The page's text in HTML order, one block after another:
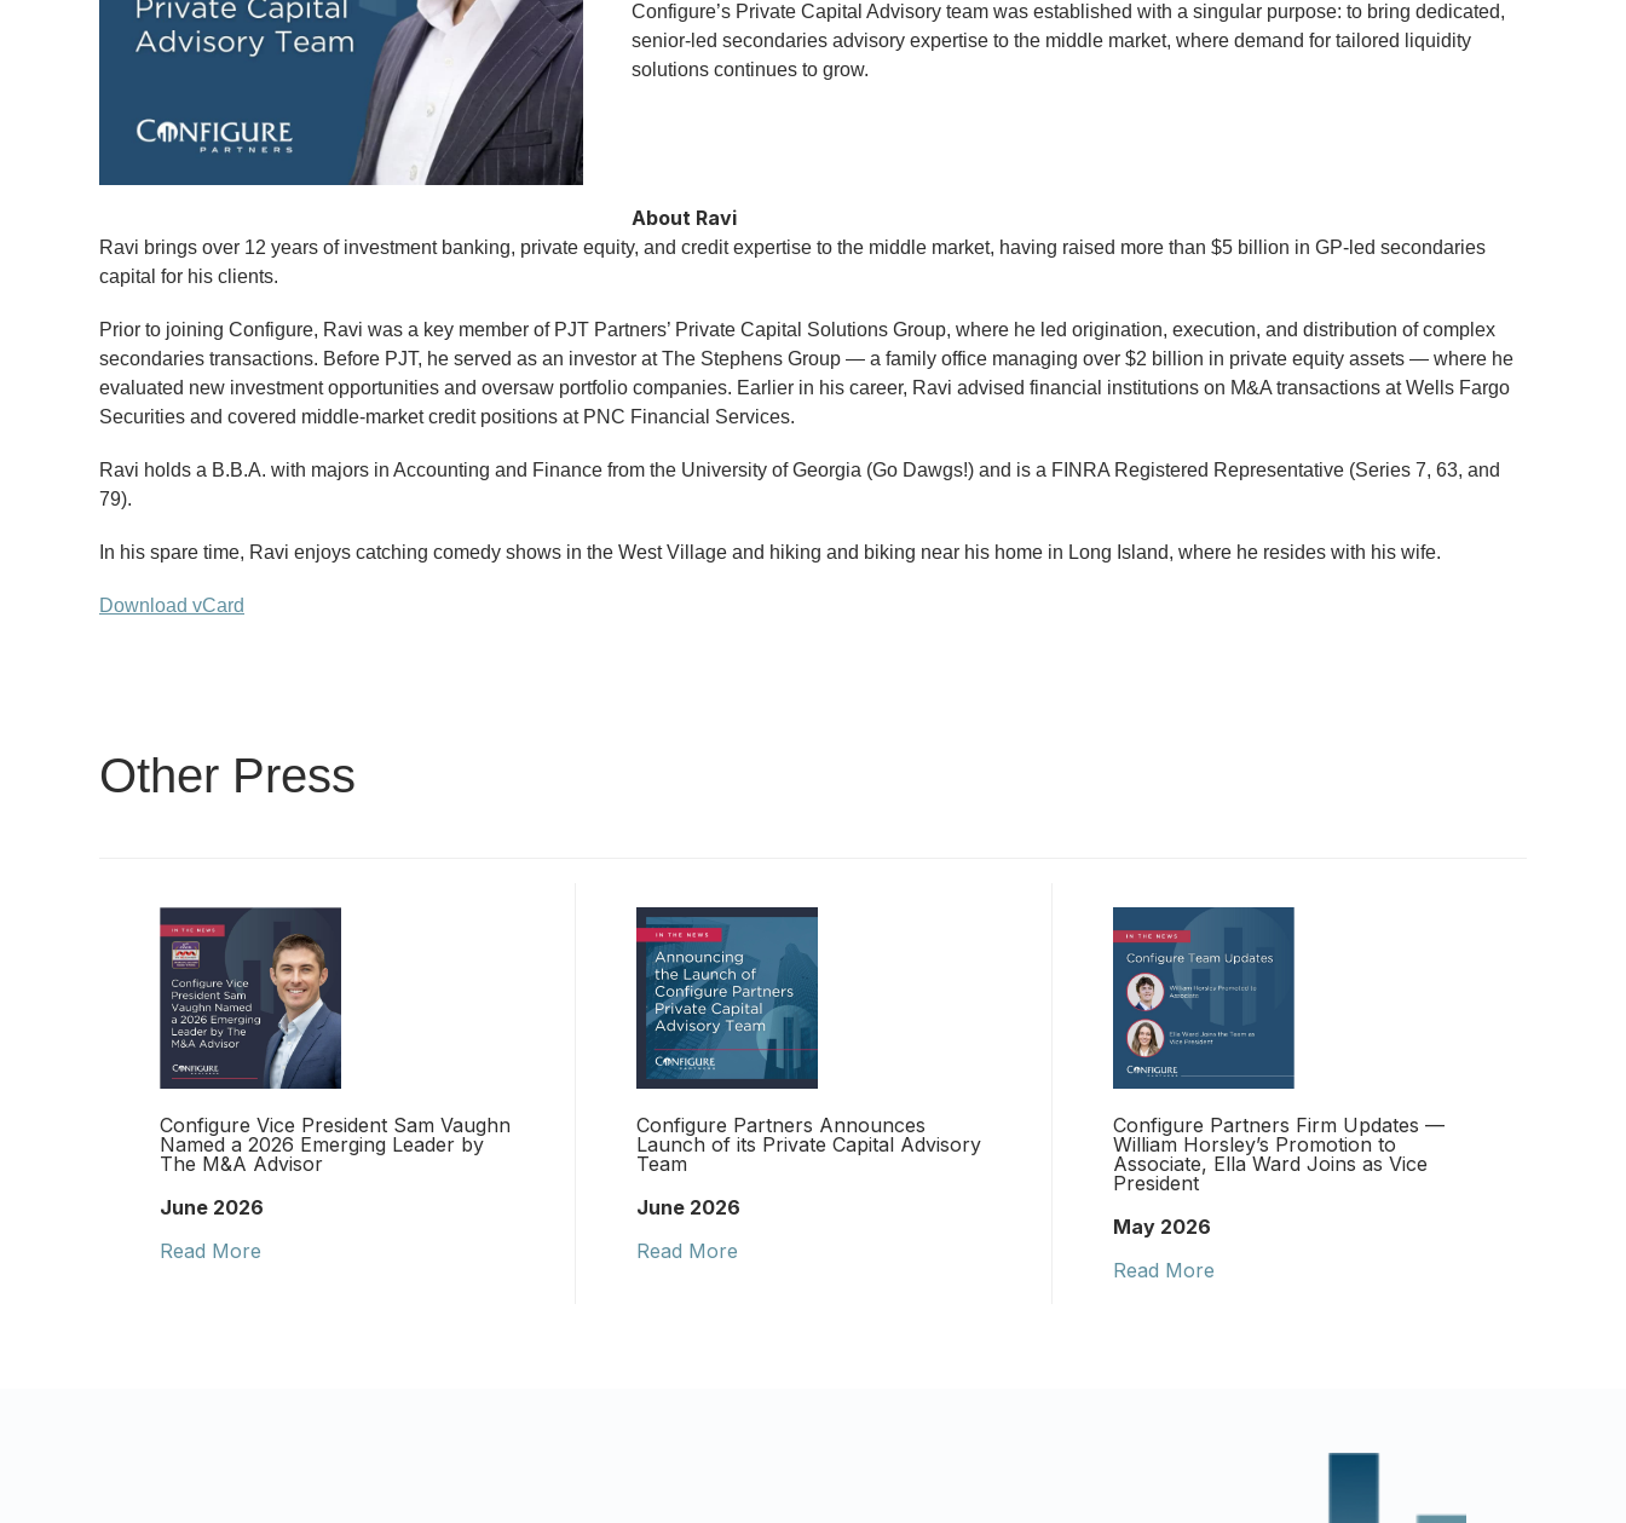
Configure’s Private Capital Advisory team was established with a singular purpose: to bring dedicated,
senior-led secondaries advisory expertise to the middle market, where demand for tailored liquidity
solutions continues to grow.
About Ravi
Ravi brings over 12 years of investment banking, private equity, and credit expertise to the middle market, having raised more than $5 billion in GP-led secondaries
capital for his clients.
Prior to joining Configure, Ravi was a key member of PJT Partners’ Private Capital Solutions Group, where he led origination, execution, and distribution of complex
secondaries transactions. Before PJT, he served as an investor at The Stephens Group — a family office managing over $2 billion in private equity assets — where he
evaluated new investment opportunities and oversaw portfolio companies. Earlier in his career, Ravi advised financial institutions on M&A transactions at Wells Fargo
Securities and covered middle-market credit positions at PNC Financial Services.
Ravi holds a B.B.A. with majors in Accounting and Finance from the University of Georgia (Go Dawgs!) and is a FINRA Registered Representative (Series 7, 63, and
79).
In his spare time, Ravi enjoys catching comedy shows in the West Village and hiking and biking near his home in Long Island, where he resides with his wife.
Download vCard
Other Press
Configure Vice President Sam Vaughn
Named a 2026 Emerging Leader by
The M&A Advisor
June 2026
Read More
Configure Partners Announces
Launch of its Private Capital Advisory
Team
June 2026
Read More
Configure Partners Firm Updates —
William Horsley’s Promotion to
Associate, Ella Ward Joins as Vice
President
May 2026
Read More